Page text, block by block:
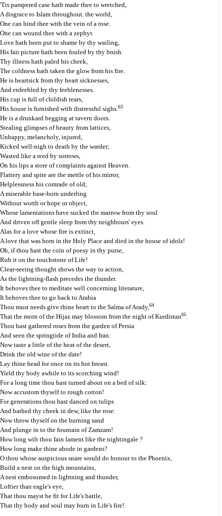
'Tis pampered case hath made thee to wretched,
A disgrace to Islam throughout. the world,
One can bind thee with the vein of a rose.
One can wound thee with a zephyr.
Love hath been put to shame by thy wailing,
His fair picture hath been fouled by thy brush.
Thy illness hath paled his cheek,
The coldness hath taken the glow from his fire.
He is heartsick from thy heart sicknesses,
And enfeebled by thy feeblenesses.
His cup is full of childish tears,
His house is furnished with distressful sighs. 63
He is a drunkard begging at tavern doors.
Stealing glimpses of beauty from lattices,
Unhappy, melancholy, injured,
Kicked well-nigh to death by the warder;
Wasted like a reed by sorrows,
On his lips a store of complaints against Heaven.
Flattery and spite are the mettle of his mirror,
Helplessness his comrade of old;
A miserable base-born underling
Without worth or hope or object,
Whose lamentations have sucked the marrow from thy soul
And driven off gentle sleep from thy neighbours' eyes.
Alas for a love whose fire is extinct,
A love that was born in the Holy Place and died in the house of idols!
Oh, if thou hast the coin of poesy in thy purse,
Rub it on the touchstone of Life!
Clear-seeing thought shows the way to action,
As the lightning-flash precedes the thunder.
It behoves thee to meditate well concerning literature,
It behoves thee to go back to Arabia
Thou must needs give thine heart to the Salma of Arady,64
That the morn of the Hijaz may blossom from the night of Kurdistan65
Thou hast gathered roses from the garden of Persia
And seen the springtide of India and Iran:
Now taste a little of the heat of the desert,
Drink the old wine of the date!
Lay thine head for once on its hot breast.
Yield thy body awhile to its scorching wind!
For a long time thou hast turned about on a bed of silk:
Now accustom thyself to rough cotton!
For generations thou hast danced on tulips
And bathed thy cheek in dew, like the rose:
Now throw thyself on the burning sand
And plunge in to the fountain of Zamzam!
How long wilt thou fain lament like the nightingale ?
How long make thine abode in gardens?
O thou whose auspicious snare would do honour to the Phoenix,
Build a nest on the high mountains,
A nest embosomed in lightning and thunder,
Loftier than eagle's eye,
That thou mayst be fit for Life's battle,
That thy body and soul may burn in Life's fire!